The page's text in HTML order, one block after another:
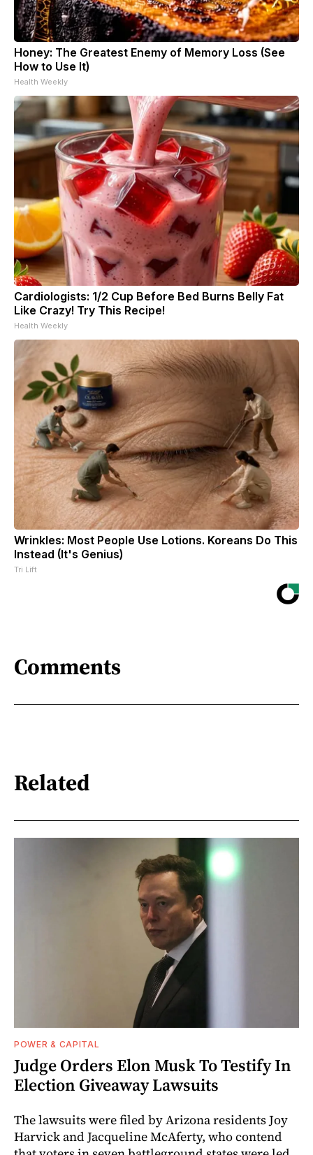
Honey: The Greatest Enemy of Memory Loss (See
How to Use It)
Health Weekly
Cardiologists: 1/2 Cup Before Bed Burns Belly Fat
Like Crazy! Try This Recipe!
Health Weekly
Wrinkles: Most People Use Lotions. Koreans Do This
Instead (It's Genius)
Tri Lift
Comments
Related
POWER & CAPITAL
Judge Orders Elon Musk To Testify In
Election Giveaway Lawsuits
The lawsuits were filed by Arizona residents Joy
Harvick and Jacqueline McAferty, who contend